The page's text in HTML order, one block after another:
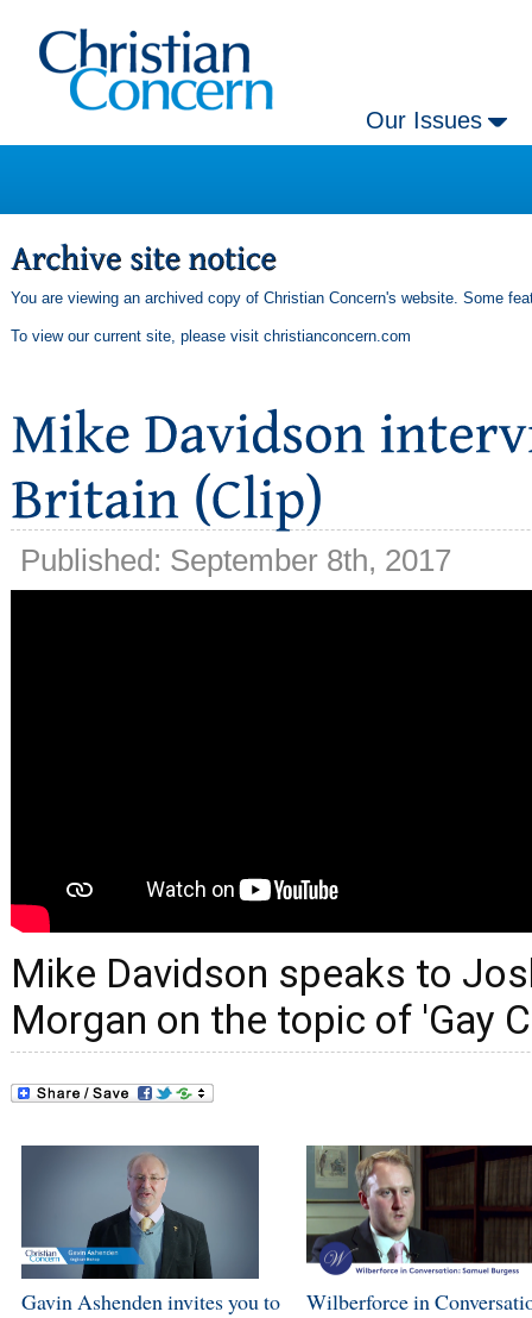
Our Issues
You are viewing an archived copy of Christian Concern's website. Some
To view our current site, please visit christianconcern.com
Published: September 8th, 2017
Mike Davidson speaks to
Morgan on the topic of 'Gay
Gavin Ashenden invites you to
Wilberforce in